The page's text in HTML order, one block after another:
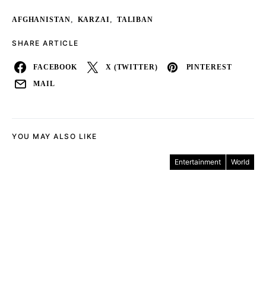
AFGHANISTAN, KARZAI, TALIBAN
SHARE ARTICLE
FACEBOOK X (TWITTER) PINTEREST
MAIL
YOU MAY ALSO LIKE
Entertainment World